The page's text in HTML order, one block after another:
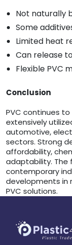
Not naturally
Some
Limited heat
Can release
Flexible PVC
Conclusion
PVC continues
extensively
automotive,
sectors. Strong
affordability,
adaptability. The
contemporary
developments in
PVC solutions.